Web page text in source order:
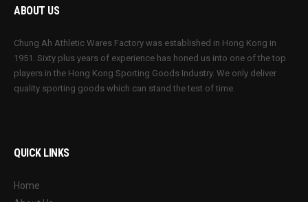
ABOUT US
Chung Ah Athletic Wares Factory was established in Hong Kong in
1951. Sixty plus years of experience has honed us into one of the top
players in the Hong Kong Sporting Goods Industry. We only deliver
quality sporting goods which can stand the test of time.
QUICK LINKS
Home